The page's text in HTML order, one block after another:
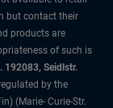
but contact their
products are
of such is
192083, Seidlstr.
by the
(Marie- Curie-Str.